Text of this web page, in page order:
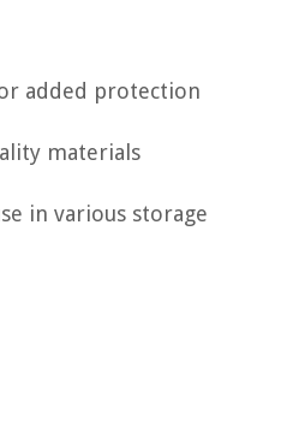
added protection
materials
in various storage